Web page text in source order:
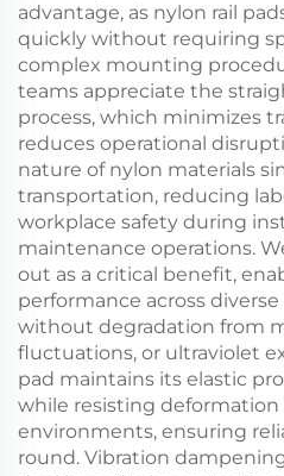
advantage, as nylon rail
quickly without requiring
complex mounting
teams appreciate the
process, which minimizes
reduces operational
nature of nylon materials
transportation, reducing
workplace safety during
maintenance operations.
out as a critical benefit,
performance across
without degradation from
fluctuations, or ultraviolet
pad maintains its elastic
while resisting
environments, ensuring
round. Vibration